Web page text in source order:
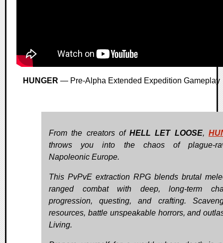
HUNGER — Pre-Alpha Extended Expedition Gameplay
From the creators ofHELL LET LOOSE,
throws you into the chaos of plague-
Napoleonic Europe.
This PvPvE extraction RPG blends brutal
ranged combat with deep, long-term
progression, questing, and crafting.
resources, battle unspeakable horrors, and
Living.